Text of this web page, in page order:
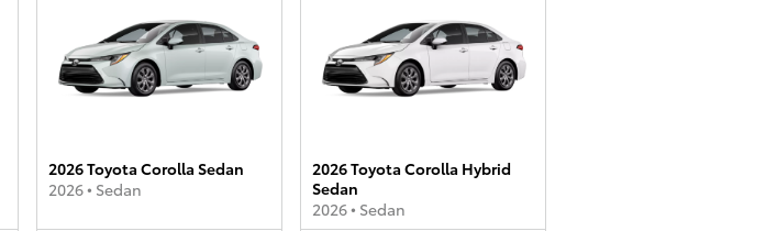
2026 Toyota Corolla Sedan
2026• Sedan
2026 Toyota Corolla Hybrid
Sedan
2026• Sedan